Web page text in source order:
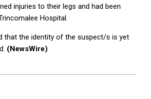
injuries to their legs and had been
Hospital.
that the identity of the suspect/s is yet
(NewsWire)